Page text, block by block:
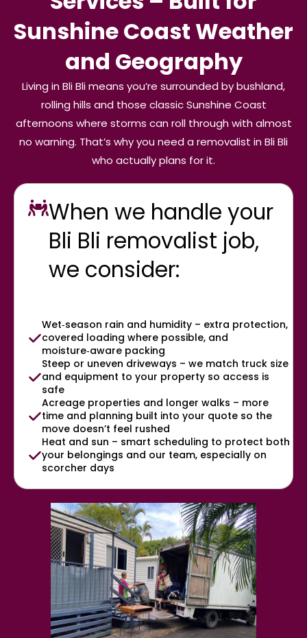
Sunshine Coast Weather
and Geography
Living in Bli Bli means you’re surrounded by bushland,
rolling hills and those classic Sunshine Coast
afternoons where storms can roll through with almost
no warning. That’s why you need a removalist in Bli Bli
who actually plans for it.
When we handle your
Bli Bli removalist job,
we consider:
Wet‑season rain and humidity – extra protection,
covered loading where possible, and
moisture‑aware packing
Steep or uneven driveways – we match truck size
and equipment to your property so access is
safe
Acreage properties and longer walks – more
time and planning built into your quote so the
move doesn’t feel rushed
Heat and sun – smart scheduling to protect both
your belongings and our team, especially on
scorcher days